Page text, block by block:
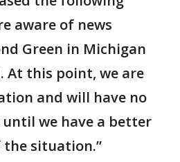
aware of news
Green in Michigan
At this point, we are
and will have no
we have a better
situation.”